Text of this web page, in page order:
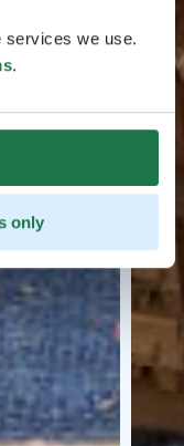
services we use.
.
only